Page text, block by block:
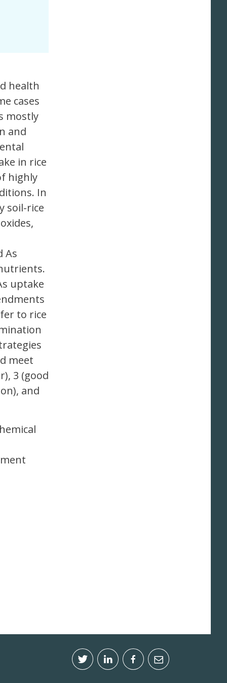
health
cases
mostly
and
in rice
highly
In
soil-rice
As
uptake
to rice
meet
3 (good
and